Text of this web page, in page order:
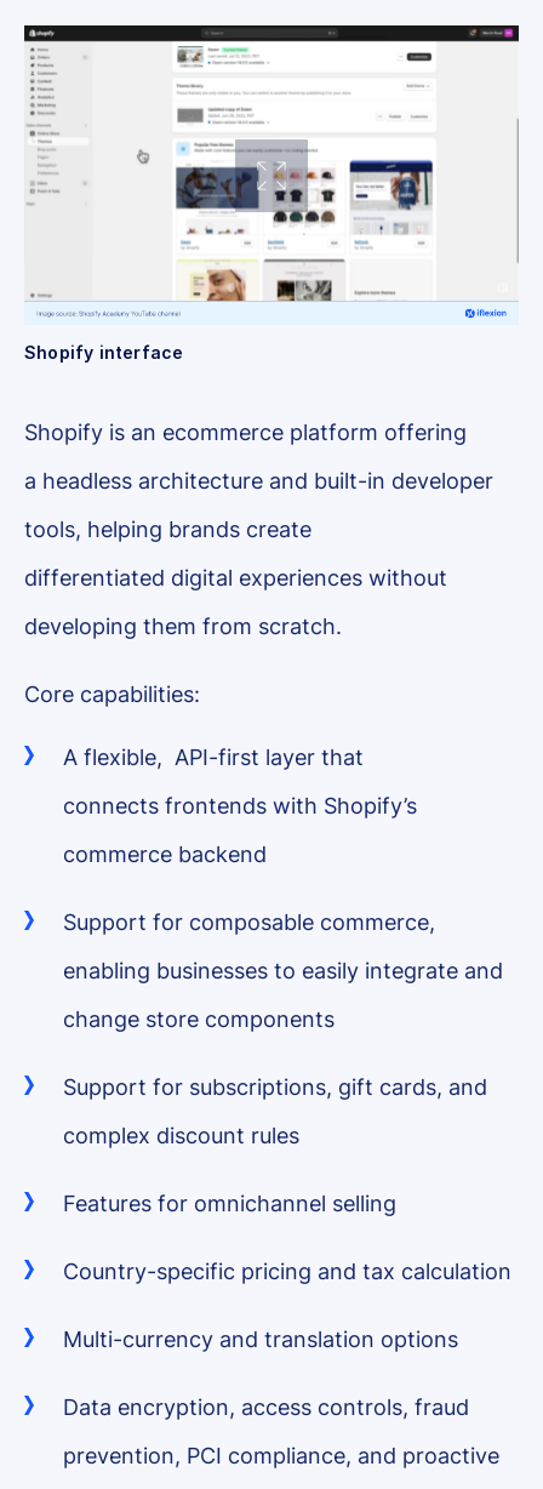
Shopify interface
Shopify is an ecommerce platform offering
a headless architecture and built-in developer
tools, helping brands create
differentiated digital experiences without
developing them from scratch.
Core capabilities:
A flexible, API-first layer that
connects frontends with Shopify’s
commerce backend
Support for composable commerce,
enabling businesses to easily integrate and
change store components
Support for subscriptions, gift cards, and
complex discount rules
Features for omnichannel selling
Country-specific pricing and tax calculation
Multi-currency and translation options
Data encryption, access controls, fraud
prevention, PCI compliance, and proactive